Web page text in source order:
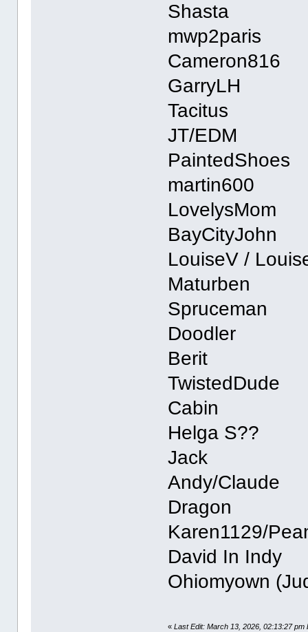
Shasta
mwp2paris
Cameron816
GarryLH
Tacitus
JT/EDM
PaintedShoes
martin600
LovelysMom
BayCityJohn
LouiseV /
Maturben
Spruceman
Doodler
Berit
TwistedDude
Cabin
Helga S??
Jack
Andy/Claude
Dragon
Karen1129/
David In Indy
Ohiomyown
«Last Edit: March 13, 2026, 02:13:27 pm